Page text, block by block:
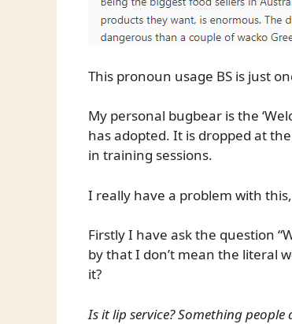
This pronoun usage BS is just
My personal bugbear is the
has adopted. It is dropped at
in training sessions.
I really have a problem with
Firstly I have ask the question
by that I don’t mean the literal
it?
Is it lip service? Something